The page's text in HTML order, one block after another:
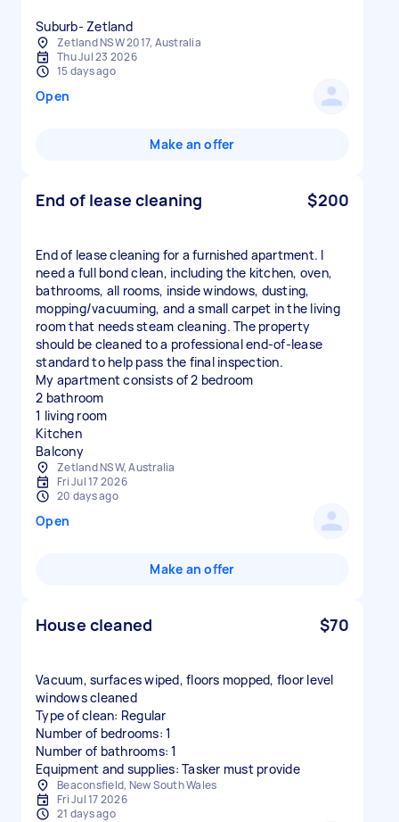
Suburb- Zetland
Zetland NSW 2017, Australia
Thu Jul 23 2026
15 days ago
Open
Make an offer
End of lease cleaning $200
End of lease cleaning for a furnished apartment. I
need a full bond clean, including the kitchen, oven,
bathrooms, all rooms, inside windows, dusting,
mopping/vacuuming, and a small carpet in the living
room that needs steam cleaning. The property
should be cleaned to a professional end-of-lease
standard to help pass the final inspection.
My apartment consists of 2 bedroom
2 bathroom
1 living room
Kitchen
Balcony
Zetland NSW, Australia
Fri Jul 17 2026
20 days ago
Open
Make an offer
House cleaned $70
Vacuum, surfaces wiped, floors mopped, floor level
windows cleaned
Type of clean: Regular
Number of bedrooms: 1
Number of bathrooms: 1
Equipment and supplies: Tasker must provide
Beaconsfield, New South Wales
Fri Jul 17 2026
21 days ago